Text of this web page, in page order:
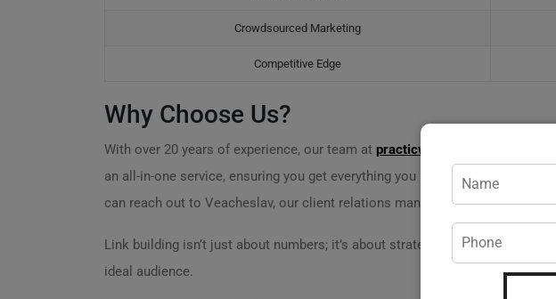
Crowdsourced Marketing
Competitive Edge
Why Choose Us?
With over 20 years of experience, our team at practicweb.md
comprises
an all-in-one service, ensuring you get everything you need without
can reach out to Veacheslav, our client relations manager, at+373 620 14
Link building isn’t just about numbers; it’s about strategy and
ideal audience.